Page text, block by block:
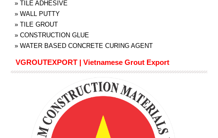
» TILE ADHESIVE
» WALL PUTTY
» TILE GROUT
» CONSTRUCTION GLUE
» WATER BASED CONCRETE CURING AGENT
VGROUTEXPORT | Vietnamese Grout Export